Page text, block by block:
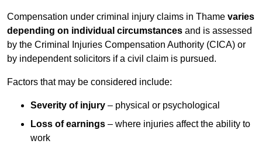
Compensation under criminal injury claims in Thame varies
depending on individual circumstances and is assessed
by the Criminal Injuries Compensation Authority (CICA) or
by independent solicitors if a civil claim is pursued.
Factors that may be considered include:
Severity of injury – physical or psychological
Loss of earnings – where injuries affect the ability to
work